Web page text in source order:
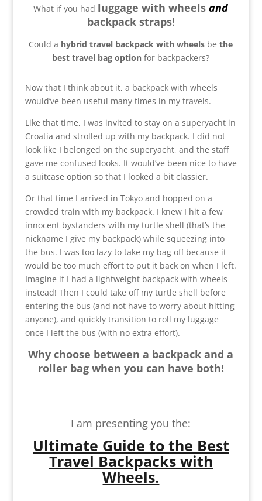
What if you had luggage with wheelsand
backpack straps!
Could a hybrid travel backpack with wheels be the
best travel bag optionfor backpackers?
Now that I think about it, a backpack with wheels
would’ve been useful many times in my travels.
Like that time, I was invited to stay on a superyacht in
Croatia and strolled up with my backpack. I did not
look like I belonged on the superyacht, and the staff
gave me confused looks. It would’ve been nice to have
a suitcase option so that I looked a bit classier.
Or that time I arrived in Tokyo and hopped on a
crowded train with my backpack. I knew I hit a few
innocent bystanders with my turtle shell (that’s the
nickname I give my backpack) while squeezing into
the bus. I was too lazy to take my bag off because it
would be too much effort to put it back on when I left.
Imagine if I had a lightweight backpack with wheels
instead! Then I could take off my turtle shell before
entering the bus (and not have to worry about hitting
anyone), and quickly transition to roll my luggage
once I left the bus (with no extra effort).
Why choose between a backpack and a
roller bag when you can have both!
I am presenting you the:
Ultimate Guide tothe Best
Travel Backpacks with
Wheels.